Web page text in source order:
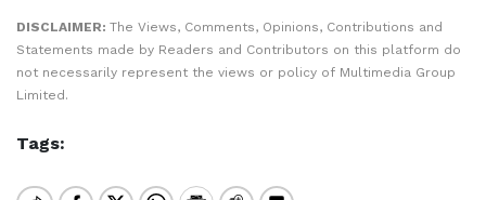
DISCLAIMER: The Views, Comments, Opinions, Contributions and
Statements made by Readers and Contributors on this platform do
not necessarily represent the views or policy of Multimedia Group
Limited.
Tags: